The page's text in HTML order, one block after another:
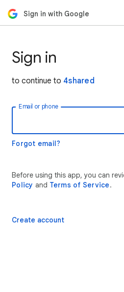
Sign in with Google
Sign in
to continue to 4shared
Email or phone
Forgot email?
Before using this app, you can
Policy and Terms of Service.
Create account